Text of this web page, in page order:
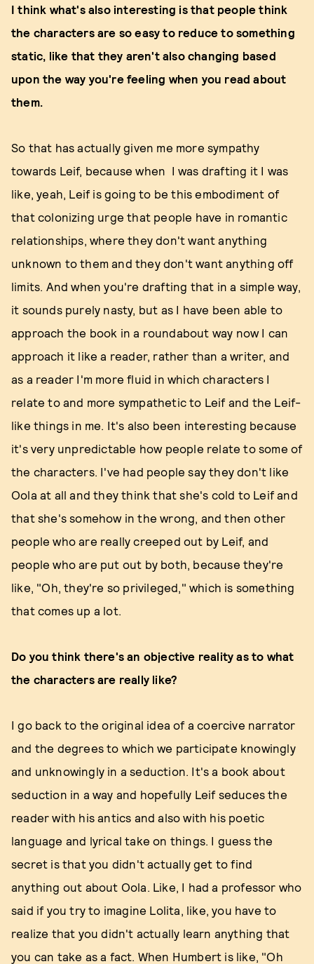
I think what's also interesting is that people think
the characters are so easy to reduce to something
static, like that they aren't also changing based
upon the way you're feeling when you read about
them.
So that has actually given me more sympathy
towards Leif, because when I was drafting it I was
like, yeah, Leif is going to be this embodiment of
that colonizing urge that people have in romantic
relationships, where they don't want anything
unknown to them and they don't want anything off
limits. And when you're drafting that in a simple way,
it sounds purely nasty, but as I have been able to
approach the book in a roundabout way now I can
approach it like a reader, rather than a writer, and
as a reader I'm more fluid in which characters I
relate to and more sympathetic to Leif and the Leif-
like things in me. It's also been interesting because
it's very unpredictable how people relate to some of
the characters. I've had people say they don't like
Oola at all and they think that she's cold to Leif and
that she's somehow in the wrong, and then other
people who are really creeped out by Leif, and
people who are put out by both, because they're
like, "Oh, they're so privileged," which is something
that comes up a lot.
Do you think there's an objective reality as to what
the characters are really like?
I go back to the original idea of a coercive narrator
and the degrees to which we participate knowingly
and unknowingly in a seduction. It's a book about
seduction in a way and hopefully Leif seduces the
reader with his antics and also with his poetic
language and lyrical take on things. I guess the
secret is that you didn't actually get to find
anything out about Oola. Like, I had a professor who
said if you try to imagine Lolita, like, you have to
realize that you didn't actually learn anything that
you can take as a fact. When Humbert is like, "Oh